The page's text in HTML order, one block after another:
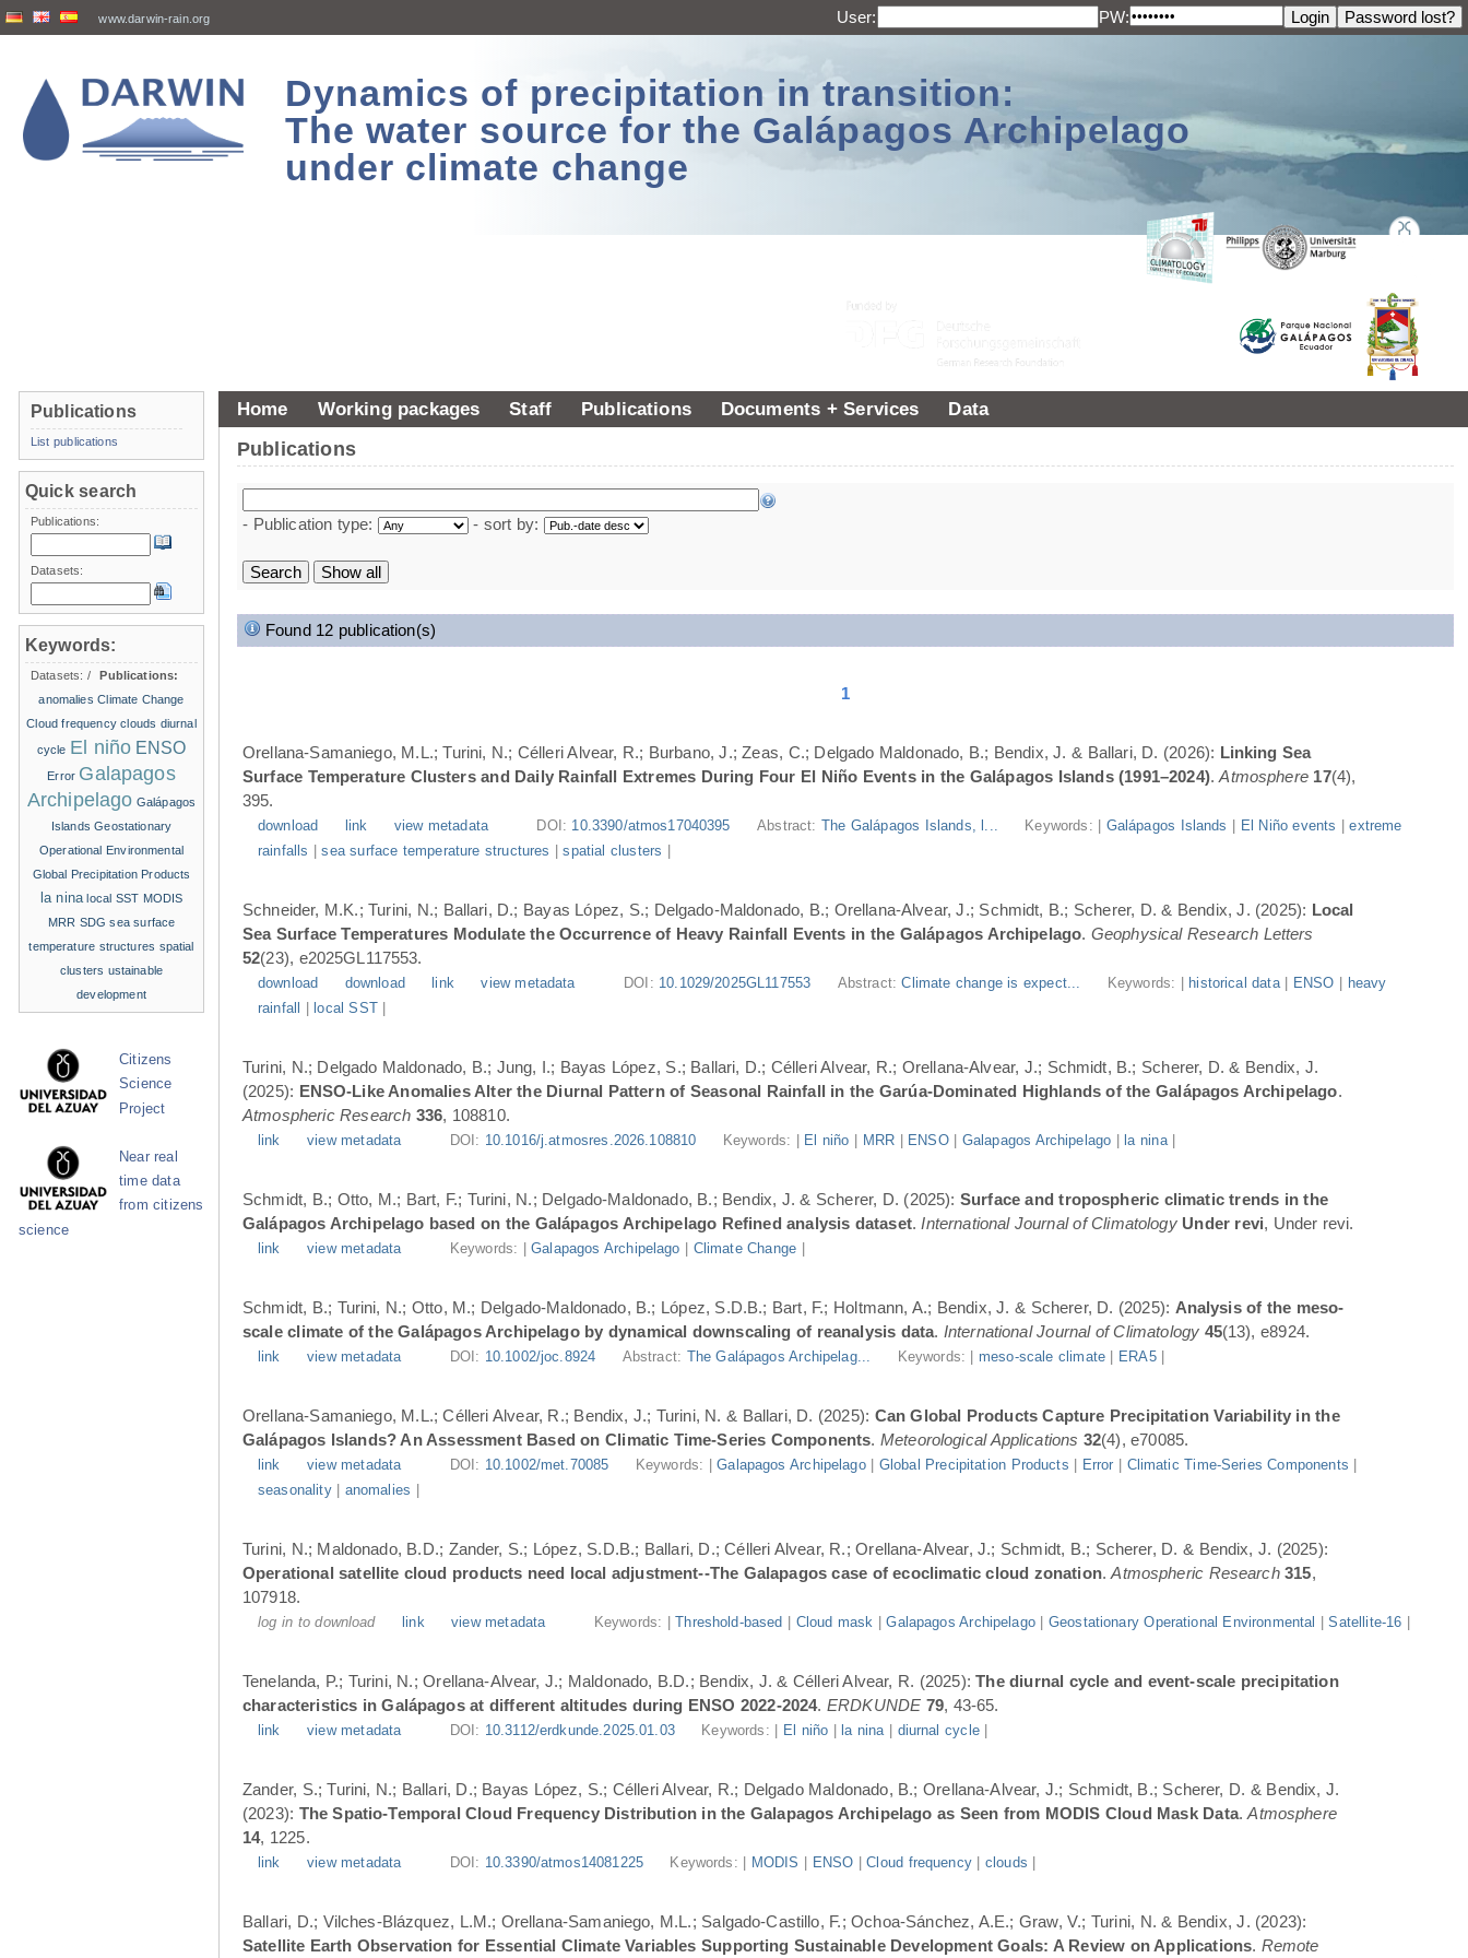
www.darwin-rain.org User: PW:
Dynamics of precipitation in transition:
The water source for the Galápagos Archipelago
under climate change
Home Working packages Staff Publications Documents + Services Data
Publications
- Publication type: - sort by:
Found 12 publication(s)
1
Orellana-Samaniego, M.L.; Turini, N.; Célleri Alvear, R.; Burbano, J.; Zeas, C.; Delgado Maldonado, B.; Bendix, J. & Ballari, D. (2026): Linking Sea
Surface Temperature Clusters and Daily Rainfall Extremes During Four El Niño Events in the Galápagos Islands (1991–2024).Atmosphere 17(4),
395.
download link view metadata DOI: 10.3390/atmos17040395 Abstract: The Galápagos Islands, l... Keywords: | Galápagos Islands El Niño events |extreme
rainfalls |sea surface temperature structures |spatial clusters
Schneider, M.K.; Turini, N.; Ballari, D.; Bayas López, S.; Delgado-Maldonado, B.; Orellana-Alvear, J.; Schmidt, B.; Scherer, D. & Bendix, J. (2025): Local
Sea Surface Temperatures Modulate the Occurrence of Heavy Rainfall Events in the Galápagos Archipelago. Geophysical Research Letters
52(23), e2025GL117553.
download download link view metadata DOI: 10.1029/2025GL117553 Abstract:Climate change is expect... Keywords: | historical data| ENSO
heavy
rainfall
local SST|
Turini, N.; Delgado Maldonado, B.; Jung, I.; Bayas López, S.; Ballari, D.; Célleri Alvear, R.; Orellana-Alvear, J.; Schmidt, B.; Scherer, D. & Bendix, J.
(2025): ENSO-Like Anomalies Alter the Diurnal Pattern of Seasonal Rainfall in the Garúa-Dominated Highlands of the Galápagos Archipelago.
Atmospheric Research 336, 108810.
link view metadata DOI: 10.1016/j.atmosres.2026.108810 Keywords: | El niño MRR ENSO| Galapagos Archipelago la nina|
Schmidt, B.; Otto, M.; Bart, F.; Turini, N.; Delgado-Maldonado, B.; Bendix, J. & Scherer, D. (2025): Surface and tropospheric climatic trends in the
Galápagos Archipelago based on the Galápagos Archipelago Refined analysis dataset. International Journal of Climatology Under revi, Under revi.
link view metadata Keywords: |Galapagos Archipelago Climate Change
Schmidt, B.; Turini, N.; Otto, M.; Delgado-Maldonado, B.; López, S.D.B.; Bart, F.; Holtmann, A.; Bendix, J. & Scherer, D. (2025): Analysis of the meso-
scale climate of the Galápagos Archipelago by dynamical downscaling of reanalysis data. International Journal of Climatology 45(13), e8924.
link view metadata DOI: 10.1002/joc.8924 Abstract: The Galápagos Archipelag... Keywords: | meso-scale climate ERA5|
Orellana-Samaniego, M.L.; Célleri Alvear, R.; Bendix, J.; Turini, N. & Ballari, D. (2025): Can Global Products Capture Precipitation Variability in the
Galápagos Islands? An Assessment Based on Climatic Time-Series Components. Meteorological Applications 32(4), e70085.
link view metadata DOI: 10.1002/met.70085 Keywords: |Galapagos Archipelago| Global Precipitation Products Error Climatic Time-Series Components
seasonality| anomalies
Turini, N.; Maldonado, B.D.; Zander, S.; López, S.D.B.; Ballari, D.; Célleri Alvear, R.; Orellana-Alvear, J.; Schmidt, B.; Scherer, D. & Bendix, J. (2025):
Operational satellite cloud products need local adjustment--The Galapagos case of ecoclimatic cloud zonation.Atmospheric Research 315,
107918.
log in to download link view metadata Keywords: |Threshold-based Cloud mask |Galapagos Archipelago| Geostationary Operational Environmental |Satellite-16
Tenelanda, P.; Turini, N.; Orellana-Alvear, J.; Maldonado, B.D.; Bendix, J. & Célleri Alvear, R. (2025):The diurnal cycle and event-scale precipitation
characteristics in Galápagos at different altitudes during ENSO 2022-2024. ERDKUNDE 79, 43-65.
link view metadata DOI: 10.3112/erdkunde.2025.01.03 Keywords: | El niño la nina diurnal cycle|
Zander, S.; Turini, N.; Ballari, D.; Bayas López, S.; Célleri Alvear, R.; Delgado Maldonado, B.; Orellana-Alvear, J.; Schmidt, B.; Scherer, D. & Bendix, J.
(2023): The Spatio-Temporal Cloud Frequency Distribution in the Galapagos Archipelago as Seen from MODIS Cloud Mask Data.Atmosphere
14, 1225.
link view metadata DOI: 10.3390/atmos14081225 Keywords: | MODIS ENSO |Cloud frequency| clouds
Ballari, D.; Vilches-Blázquez, L.M.; Orellana-Samaniego, M.L.; Salgado-Castillo, F.; Ochoa-Sánchez, A.E.; Graw, V.; Turini, N. & Bendix, J. (2023):
Satellite Earth Observation for Essential Climate Variables Supporting Sustainable Development Goals: A Review on Applications. Remote
Publications
List publications
Quick search
Publications:
Datasets:
Keywords:
Datasets: /
Publications:
anomalies Climate Change
Cloud frequency clouds diurnal
cycle El niño ENSO
Error Galapagos
Archipelago Galápagos
Islands Geostationary
Operational Environmental
Global Precipitation Products
la nina local SST MODIS
MRR SDG sea surface
temperature structures spatial
clusters ustainable
development
Citizens
Science
Project
Near real
time data
from citizens
science